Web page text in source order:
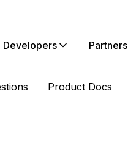
Developers Partners
Product Docs